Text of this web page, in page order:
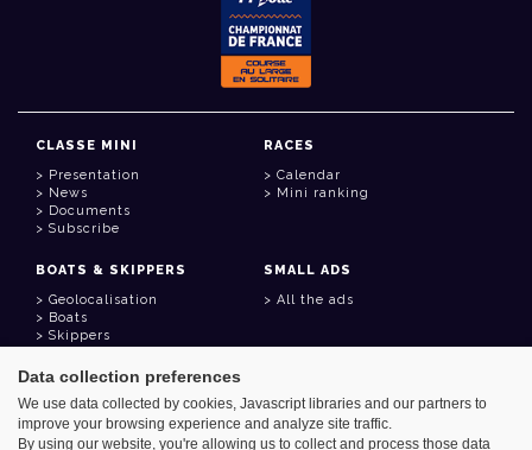
CLASSE MINI
Presentation
News
Documents
Subscribe
RACES
Calendar
Mini ranking
BOATS & SKIPPERS
Geolocalisation
Boats
Skippers
SMALL ADS
All the ads
USEFUL LINKS
Member area
Contact
Address book
Data collection preferences
We use data collected by cookies, Javascript libraries and our partners to
improve your browsing experience and analyze site traffic.
By using our website, you're allowing us to collect and process those data